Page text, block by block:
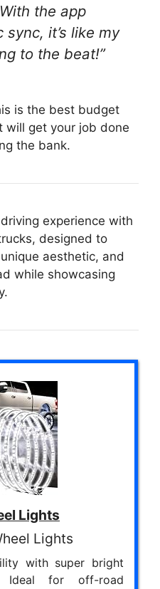
the app
it’s like my
to the beat!”
is the best budget
will get your job done
the bank.
experience with
designed to
aesthetic, and
while showcasing
Lights
Lights
with super bright
Ideal for off-road